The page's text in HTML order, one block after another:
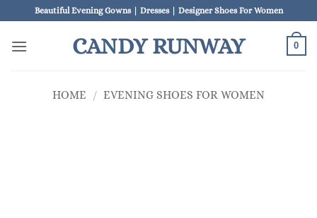
to
content
Beautiful Evening Gowns | Dresses | Designer Shoes For Women
CANDY RUNWAY 0
HOME / EVENING SHOES FOR WOMEN